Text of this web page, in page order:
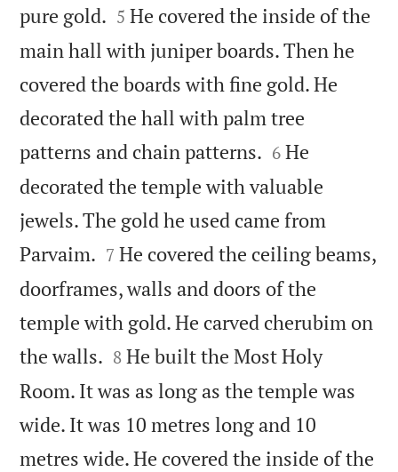
pure gold. 

5 He covered the inside of the
main hall with juniper boards. Then he
covered the boards with fine gold. He
decorated the hall with palm tree
patterns and chain patterns. 

6 He
decorated the temple with valuable
jewels. The gold he used came from
Parvaim. 

7 He covered the ceiling beams,
doorframes, walls and doors of the
temple with gold. He carved cherubim on
the walls. 

8 He built the Most Holy
Room. It was as long as the temple was
wide. It was 10 metres long and 10
metres wide. He covered the inside of the